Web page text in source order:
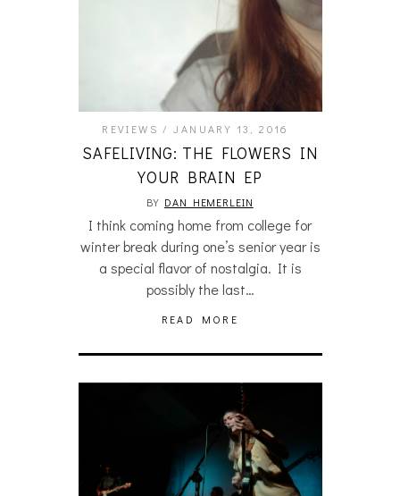
REVIEWS JANUARY 13, 2016
SAFELIVING: THE FLOWERS IN
YOUR BRAIN EP
BY DAN HEMERLEIN
I think coming home from college for
winter break during one’s senior year is
a special flavor of nostalgia. It is
possibly the last…
READ MORE